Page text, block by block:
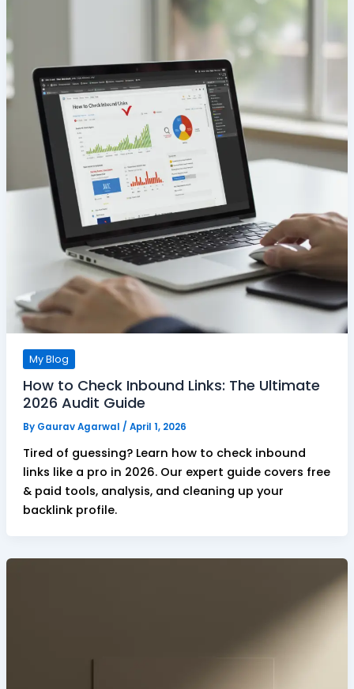
My Blog
How to Check Inbound Links: The Ultimate
2026 Audit Guide
By Gaurav Agarwal / April 1, 2026
Tired of guessing? Learn how to check inbound
links like a pro in 2026. Our expert guide covers free
& paid tools, analysis, and cleaning up your
backlink profile.